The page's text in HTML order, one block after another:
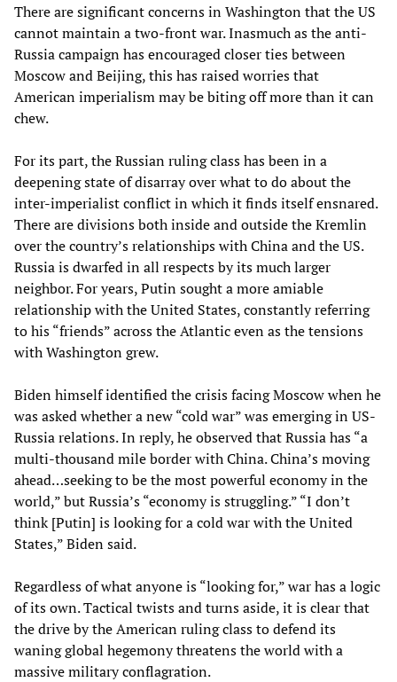
There are significant concerns in Washington that the US
cannot maintain a two-front war. Inasmuch as the anti-
Russia campaign has encouraged closer ties between
Moscow and Beijing, this has raised worries that
American imperialism may be biting off more than it can
chew.
For its part, the Russian ruling class has been in a
deepening state of disarray over what to do about the
inter-imperialist conflict in which it finds itself ensnared.
There are divisions both inside and outside the Kremlin
over the country’s relationships with China and the US.
Russia is dwarfed in all respects by its much larger
neighbor. For years, Putin sought a more amiable
relationship with the United States, constantly referring
to his “friends” across the Atlantic even as the tensions
with Washington grew.
Biden himself identified the crisis facing Moscow when he
was asked whether a new “cold war” was emerging in US-
Russia relations. In reply, he observed that Russia has “a
multi-thousand mile border with China. China’s moving
ahead…seeking to be the most powerful economy in the
world,” but Russia’s “economy is struggling.” “I don’t
think [Putin] is looking for a cold war with the United
States,” Biden said.
Regardless of what anyone is “looking for,” war has a logic
of its own. Tactical twists and turns aside, it is clear that
the drive by the American ruling class to defend its
waning global hegemony threatens the world with a
massive military conflagration.